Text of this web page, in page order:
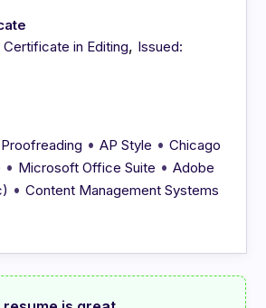
Certificate in Editing, Issued:
Proofreading •AP Style •Chicago
• Microsoft Office Suite •Adobe
•Content Management Systems